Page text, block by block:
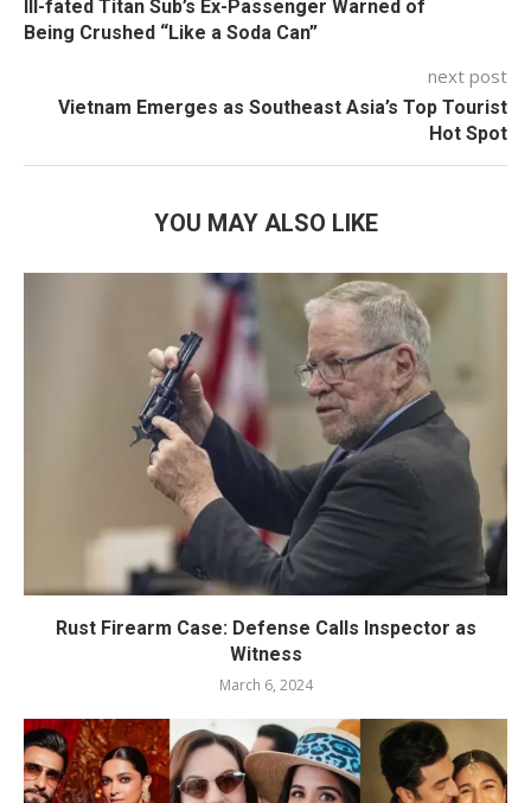
Ill-fated Titan Sub’s Ex-Passenger Warned of
Being Crushed “Like a Soda Can”
next post
Vietnam Emerges as Southeast Asia’s Top Tourist
Hot Spot
YOU MAY ALSO LIKE
Rust Firearm Case: Defense Calls Inspector as
Witness
March 6, 2024